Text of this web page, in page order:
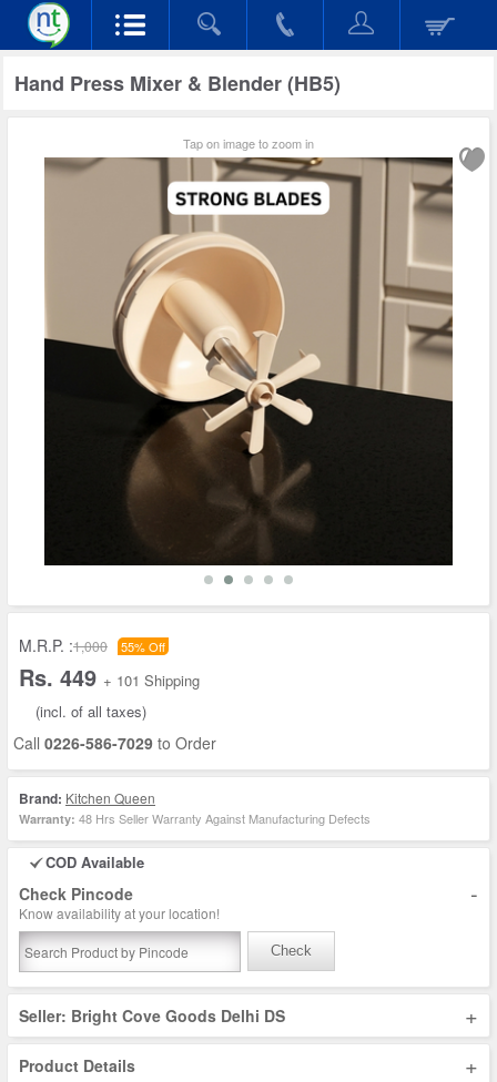
Hand Press Mixer & Blender (HB5)
Tap on image to zoom in
M.R.P. :1,000 55% Off
Rs. 449 + 101 Shipping
(incl. of all taxes)
Call 0226-586-7029 to Order
Brand: Kitchen Queen
Warranty: 48 Hrs Seller Warranty Against Manufacturing Defects
COD Available
Check Pincode -
Know availability at your location!
Check
Seller: Bright Cove Goods Delhi DS +
Product Details +